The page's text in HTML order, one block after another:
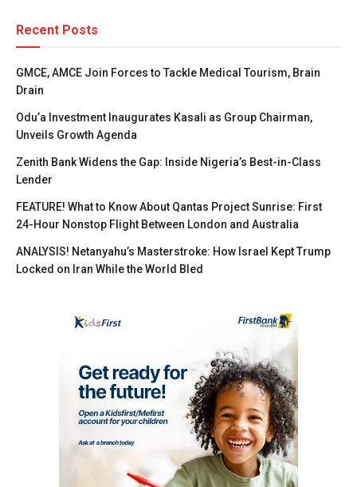
Recent Posts
GMCE, AMCE Join Forces to Tackle Medical Tourism, Brain
Drain
Odu’a Investment Inaugurates Kasali as Group Chairman,
Unveils Growth Agenda
Zenith Bank Widens the Gap: Inside Nigeria’s Best-in-Class
Lender
FEATURE! What to Know About Qantas Project Sunrise: First
24-Hour Nonstop Flight Between London and Australia
ANALYSIS! Netanyahu’s Masterstroke: How Israel Kept Trump
Locked on Iran While the World Bled